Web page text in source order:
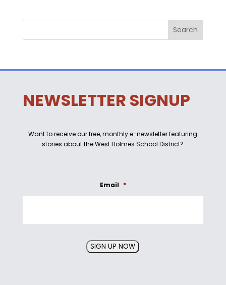
NEWSLETTER SIGNUP
Want to receive our free, monthly e-newsletter featuring
stories about the West Holmes School District?
Email *
SIGN UP NOW